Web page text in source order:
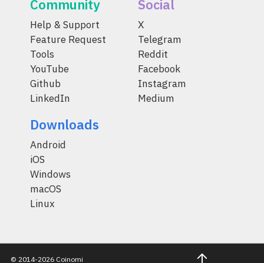
Community
Help & Support
Feature Request
Tools
YouTube
Github
LinkedIn
Social
X
Telegram
Reddit
Facebook
Instagram
Medium
Downloads
Android
iOS
Windows
macOS
Linux
© 2014-2026 Coinomi